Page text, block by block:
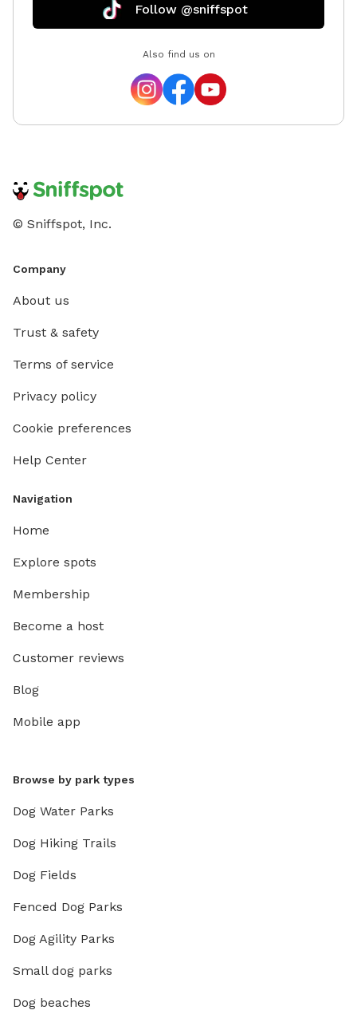
Follow @sniffspot
Also find us on
© Sniffspot, Inc.
Company
About us
Trust & safety
Terms of service
Privacy policy
Cookie preferences
Help Center
Navigation
Home
Explore spots
Membership
Become a host
Customer reviews
Blog
Mobile app
Browse by park types
Dog Water Parks
Dog Hiking Trails
Dog Fields
Fenced Dog Parks
Dog Agility Parks
Small dog parks
Dog beaches